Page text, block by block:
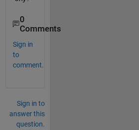
0
Comments
Sign in
to
comment.
Sign in to
answer this
question.